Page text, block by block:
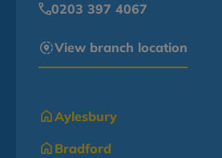
0203 397 4067
View branch location
Aylesbury
Bradford